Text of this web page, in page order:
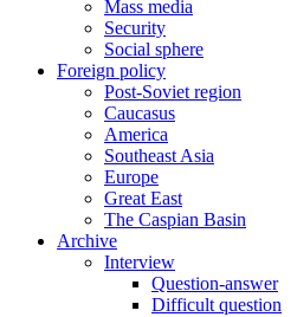
Mass media
Security
Social sphere
Foreign policy
Post-Soviet region
Caucasus
America
Southeast Asia
Europe
Great East
The Caspian Basin
Archive
Interview
Question-answer
Difficult question